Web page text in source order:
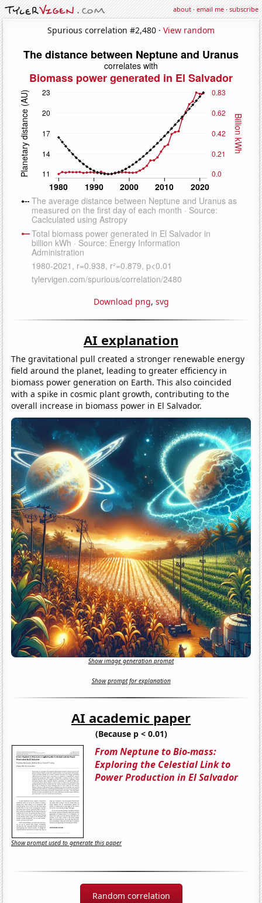
about·email me·subscribe
Spurious correlation #2,480 · View random
Download png, svg
AI explanation
The gravitational pull created a stronger renewable energy
field around the planet, leading to greater efficiency in
biomass power generation on Earth. This also coincided
with a spike in cosmic plant growth, contributing to the
overall increase in biomass power in El Salvador.
Show image generation prompt
Show prompt for explanation
AI academic paper
(Because p < 0.01)
From Neptune to Bio-mass:
Exploring the Celestial Link to
Power Production in El Salvador
Show prompt used to generate this paper
Random correlation